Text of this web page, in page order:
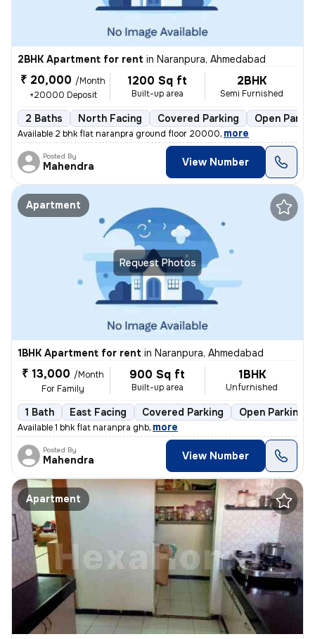
2BHK Apartment for rent in Naranpura, Ahmedabad
₹ 20,000 /Month
+20000 Deposit
1200 Sq ft
Built-up area
2BHK
Semi Furnished
2 Baths North Facing Covered Parking Open
Available 2 bhk flat naranpra ground floor 20000, more
Posted By
Mahendra View Number
Request Photos
Apartment
1BHK Apartment for rent in Naranpura, Ahmedabad
₹ 13,000 /Month
For Family
900 Sq ft
Built-up area
1BHK
Unfurnished
1 Bath East Facing Covered Parking Open Parking
Available 1 bhk flat naranpra ghb, more
Posted By
Mahendra View Number
Apartment